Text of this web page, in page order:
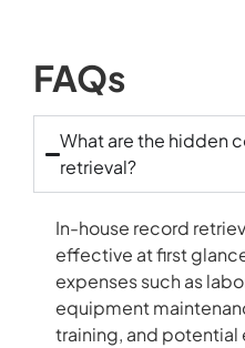
FAQs
What are the hidden
retrieval?
In-house record
effective at first
expenses such as
equipment
training, and potential